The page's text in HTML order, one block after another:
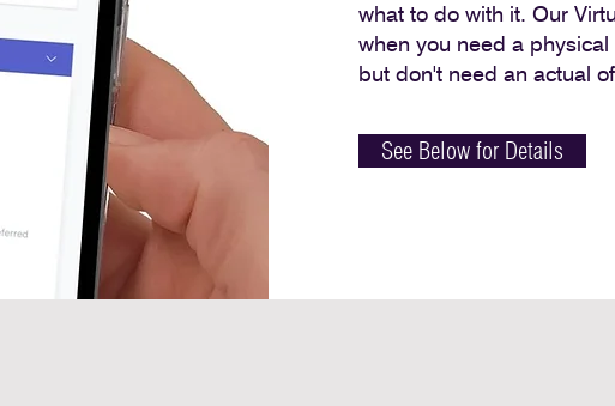
what to do with it. Our
when you need a
but don't need an actual
See Below for Details